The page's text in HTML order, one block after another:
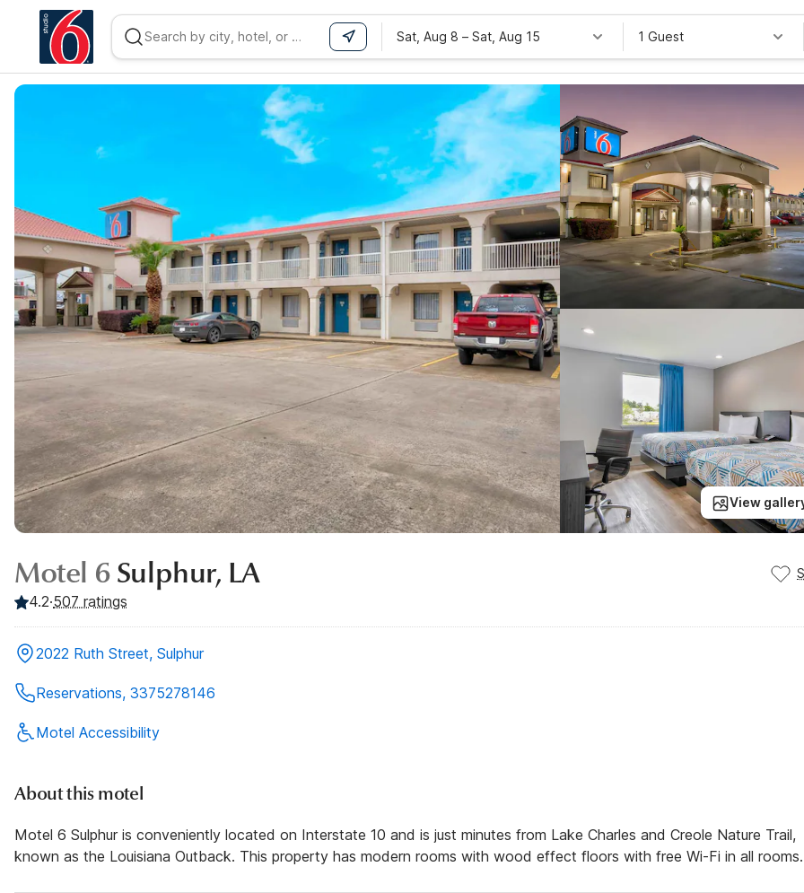
Sat, Aug 8 – Sat, Aug 15 1 Guest
View
Motel 6 Sulphur, LA
4.2·507 ratings
2022 Ruth Street, Sulphur
Reservations, 3375278146
Motel Accessibility
About this motel
Motel 6 Sulphur is conveniently located on Interstate 10 and is just minutes from Lake Charles and Creole Nature Trail,
known as the Louisiana Outback. This property has modern rooms with wood effect floors with free Wi-Fi in all rooms.